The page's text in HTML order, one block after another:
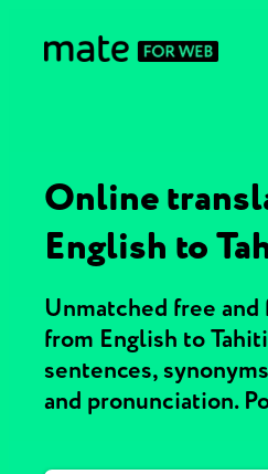
Online
English to
Unmatched free
from English to
sentences,
and pronunciation.